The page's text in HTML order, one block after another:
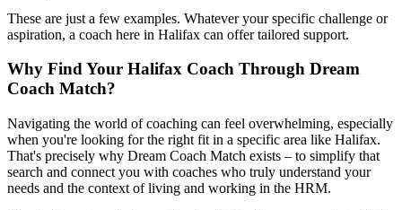
These are just a few examples. Whatever your specific challenge or
aspiration, a coach here in Halifax can offer tailored support.
Why Find Your Halifax Coach Through Dream
Coach Match?
Navigating the world of coaching can feel overwhelming, especially
when you're looking for the right fit in a specific area like Halifax.
That's precisely why Dream Coach Match exists – to simplify that
search and connect you with coaches who truly understand your
needs and the context of living and working in the HRM.